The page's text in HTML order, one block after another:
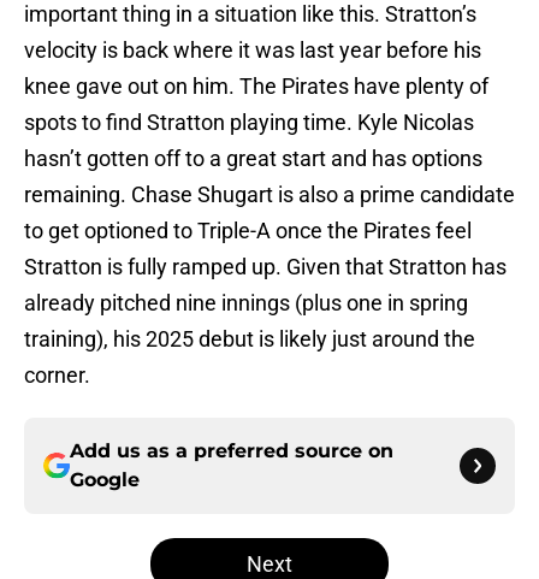
important thing in a situation like this. Stratton’s
velocity is back where it was last year before his
knee gave out on him. The Pirates have plenty of
spots to find Stratton playing time. Kyle Nicolas
hasn’t gotten off to a great start and has options
remaining. Chase Shugart is also a prime candidate
to get optioned to Triple-A once the Pirates feel
Stratton is fully ramped up. Given that Stratton has
already pitched nine innings (plus one in spring
training), his 2025 debut is likely just around the
corner.
Add us as a preferred source on
Google
Next